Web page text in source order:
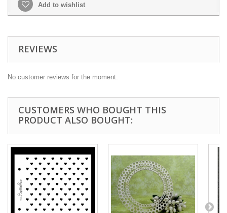
Add to wishlist
REVIEWS
No customer reviews for the moment.
CUSTOMERS WHO BOUGHT THIS
PRODUCT ALSO BOUGHT: